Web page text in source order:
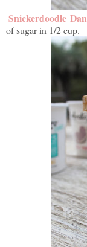
Snickerdoodle
of sugar in 1/2 cup.